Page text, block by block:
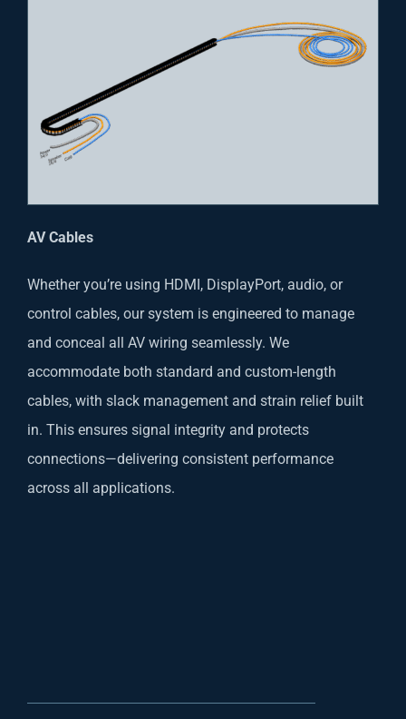
AV Cables
Whether you’re using HDMI, DisplayPort, audio, or
control cables, our system is engineered to manage
and conceal all AV wiring seamlessly. We
accommodate both standard and custom-length
cables, with slack management and strain relief built
in. This ensures signal integrity and protects
connections—delivering consistent performance
across all applications.